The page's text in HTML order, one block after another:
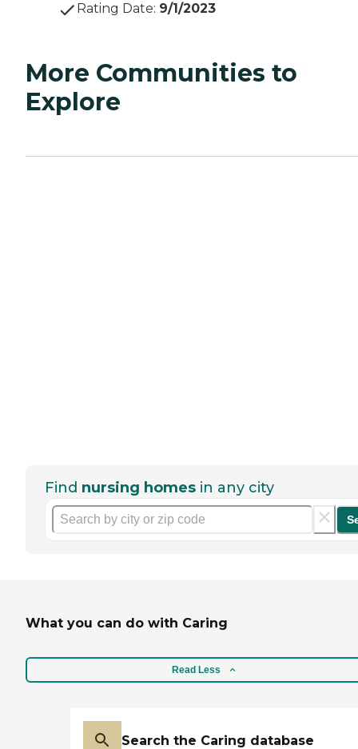
Rating Date: 9/1/2023
More Communities to
Explore
Find nursing homes in any city
What you can do with Caring
Read Less
Search the Caring database